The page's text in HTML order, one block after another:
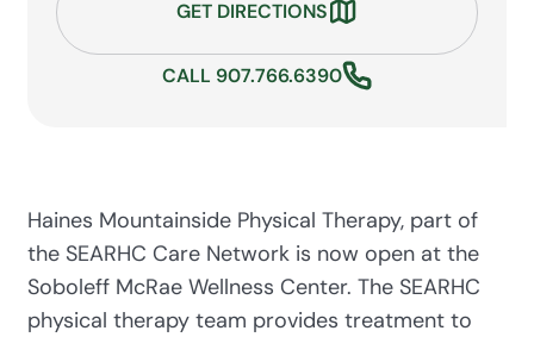
GET DIRECTIONS
CALL 907.766.6390
Haines Mountainside Physical Therapy, part of
the SEARHC Care Network is now open at the
Soboleff McRae Wellness Center. The SEARHC
physical therapy team provides treatment to